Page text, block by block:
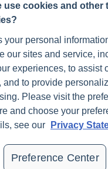
August 4). 6
post/6-
of-insomnia
November 28).
Strategies for Improving
post/
for-improving-sleep-
Become a Laboratory
Phlebotomists Sign up
COMPANY
Updates
use cookies and other
your personal
our sites and service,
experiences, to assist
and to provide
Please visit the
and choose your
see our
Privacy
Preference Center